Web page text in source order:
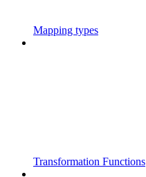
Mapping types
Transformation Functions